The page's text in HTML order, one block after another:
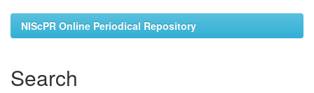
NIScPR Online Periodical Repository
Search